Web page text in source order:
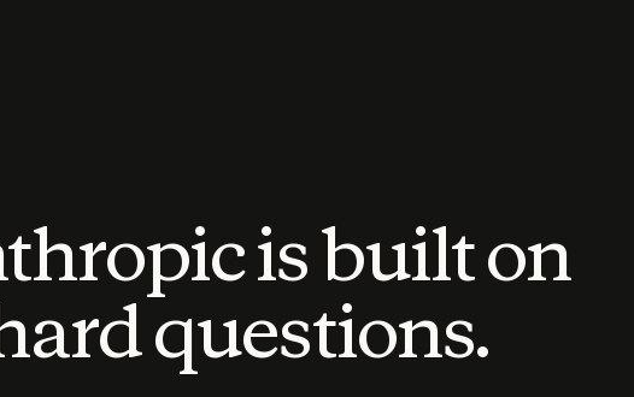
is built on
questions.